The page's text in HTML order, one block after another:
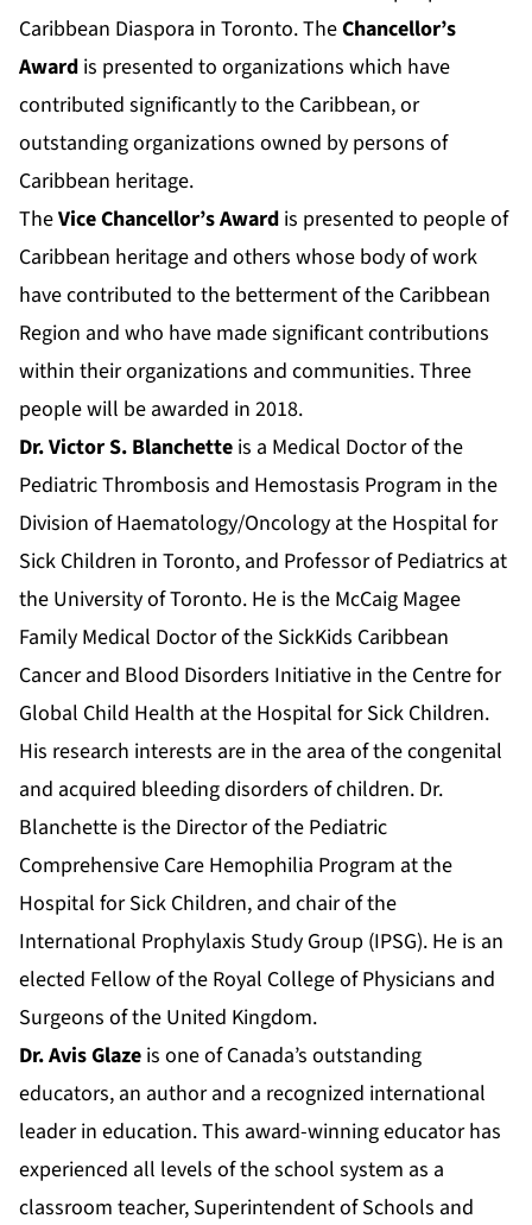
Caribbean Diaspora in Toronto. TheChancellor’s
Award is presented to organizations which have
contributed significantly to the Caribbean, or
outstanding organizations owned by persons of
Caribbean heritage.
TheVice Chancellor’s Award is presented to people of
Caribbean heritage and others whose body of work
have contributed to the betterment of the Caribbean
Region and who have made significant contributions
within their organizations and communities. Three
people will be awarded in 2018.
Dr. Victor S. Blanchette is a Medical Doctor of the
Pediatric Thrombosis and Hemostasis Program in the
Division of Haematology/Oncology at the Hospital for
Sick Children in Toronto, and Professor of Pediatrics at
the University of Toronto. He is the McCaig Magee
Family Medical Doctor of the SickKids Caribbean
Cancer and Blood Disorders Initiative in the Centre for
Global Child Health at the Hospital for Sick Children.
His research interests are in the area of the congenital
and acquired bleeding disorders of children. Dr.
Blanchette is the Director of the Pediatric
Comprehensive Care Hemophilia Program at the
Hospital for Sick Children, and chair of the
International Prophylaxis Study Group (IPSG). He is an
elected Fellow of the Royal College of Physicians and
Surgeons of the United Kingdom.
Dr. Avis Glaze is one of Canada’s outstanding
educators, an author and a recognized international
leader in education. This award-winning educator has
experienced all levels of the school system as a
classroom teacher, Superintendent of Schools and